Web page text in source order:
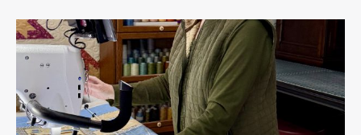
Stitching
Stories:
Quilting
Community